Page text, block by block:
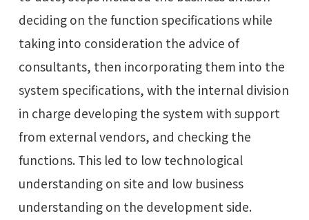
deciding on the function specifications while
taking into consideration the advice of
consultants, then incorporating them into the
system specifications, with the internal division
in charge developing the system with support
from external vendors, and checking the
functions. This led to low technological
understanding on site and low business
understanding on the development side.